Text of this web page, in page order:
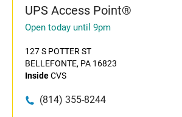
UPS Access Point®
Open today until 9pm
127 S POTTER ST
BELLEFONTE, PA 16823
InsideCVS
(814) 355-8244